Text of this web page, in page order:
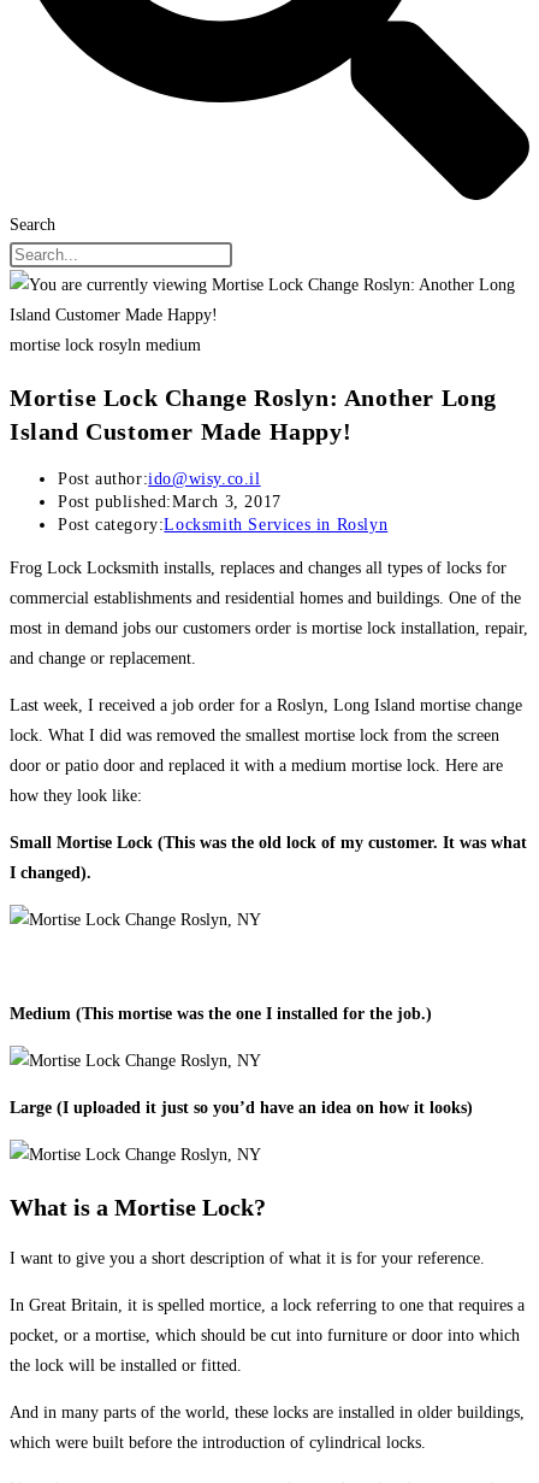
Search
mortise lock rosyln medium
Mortise Lock Change Roslyn: Another Long
Island Customer Made Happy!
Post author:ido@wisy.co.il
Post published:March 3, 2017
Post category:Locksmith Services in Roslyn
Frog Lock Locksmith installs, replaces and changes all types of locks for
commercial establishments and residential homes and buildings. One of the
most in demand jobs our customers order is mortise lock installation, repair,
and change or replacement.
Last week, I received a job order for a Roslyn, Long Island mortise change
lock. What I did was removed the smallest mortise lock from the screen
door or patio door and replaced it with a medium mortise lock. Here are
how they look like:
Small Mortise Lock (This was the old lock of my customer. It was what
I changed).
Medium (This mortise was the one I installed for the job.)
Large (I uploaded it just so you’d have an idea on how it looks)
What is a Mortise Lock?
I want to give you a short description of what it is for your reference.
In Great Britain, it is spelled mortice, a lock referring to one that requires a
pocket, or a mortise, which should be cut into furniture or door into which
the lock will be installed or fitted.
And in many parts of the world, these locks are installed in older buildings,
which were built before the introduction of cylindrical locks.